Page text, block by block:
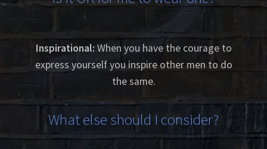
Inspirational: When you have the courage to
express yourself you inspire other men to do
the same.
What else should I consider?